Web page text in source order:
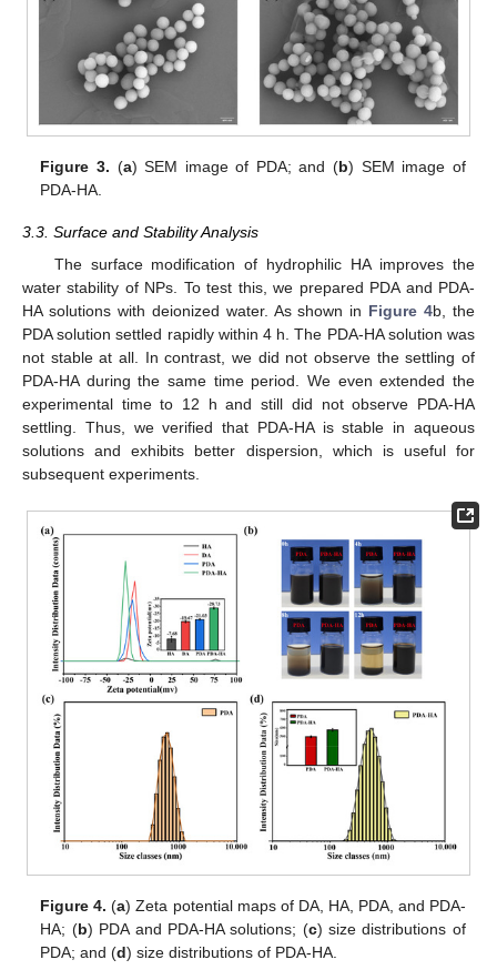
Figure 3. (a) SEM image of PDA; and (b) SEM image of
PDA-HA.
3.3. Surface and Stability Analysis
The surface modification of hydrophilic HA improves the
water stability of NPs. To test this, we prepared PDA and PDA-
HA solutions with deionized water. As shown in Figure 4b, the
PDA solution settled rapidly within 4 h. The PDA-HA solution was
not stable at all. In contrast, we did not observe the settling of
PDA-HA during the same time period. We even extended the
experimental time to 12 h and still did not observe PDA-HA
settling. Thus, we verified that PDA-HA is stable in aqueous
solutions and exhibits better dispersion, which is useful for
subsequent experiments.
Figure 4. (a) Zeta potential maps of DA, HA, PDA, and PDA-
HA; (b) PDA and PDA-HA solutions; (c) size distributions of
PDA; and (d) size distributions of PDA-HA.
13. May
14. May
15. May
16. May
17. May
18. May
19. May
20. May
21. May
23. May
24. May
25. May
26. May
27. May
28. May
29. May
30. May
31. May
2. Jun
3. Jun
4. Jun
5. Jun
6. Jun
7. Jun
8. Jun
9. Jun
10. Jun
12. Jun
13. Jun
14. Jun
15. Jun
16. Jun
17. Jun
18. Jun
19. Jun
20. Jun
22. Jun
23. Jun
24. Jun
25. Jun
26. Jun
27. Jun
28. Jun
29. Jun
30. Jun
10. Jul
12. Jul
13. Jul
14. Jul
15. Jul
16. Jul
17. Jul
18. Jul
19. Jul
20. Jul
22. Jul
23. Jul
24. Jul
25. Jul
26. Jul
27. Jul
28. Jul
29. Jul
30. Jul
1. Aug
2. Aug
3. Aug
4. Aug
5. Aug
6. Aug
7. Aug
8. Aug
9. Aug